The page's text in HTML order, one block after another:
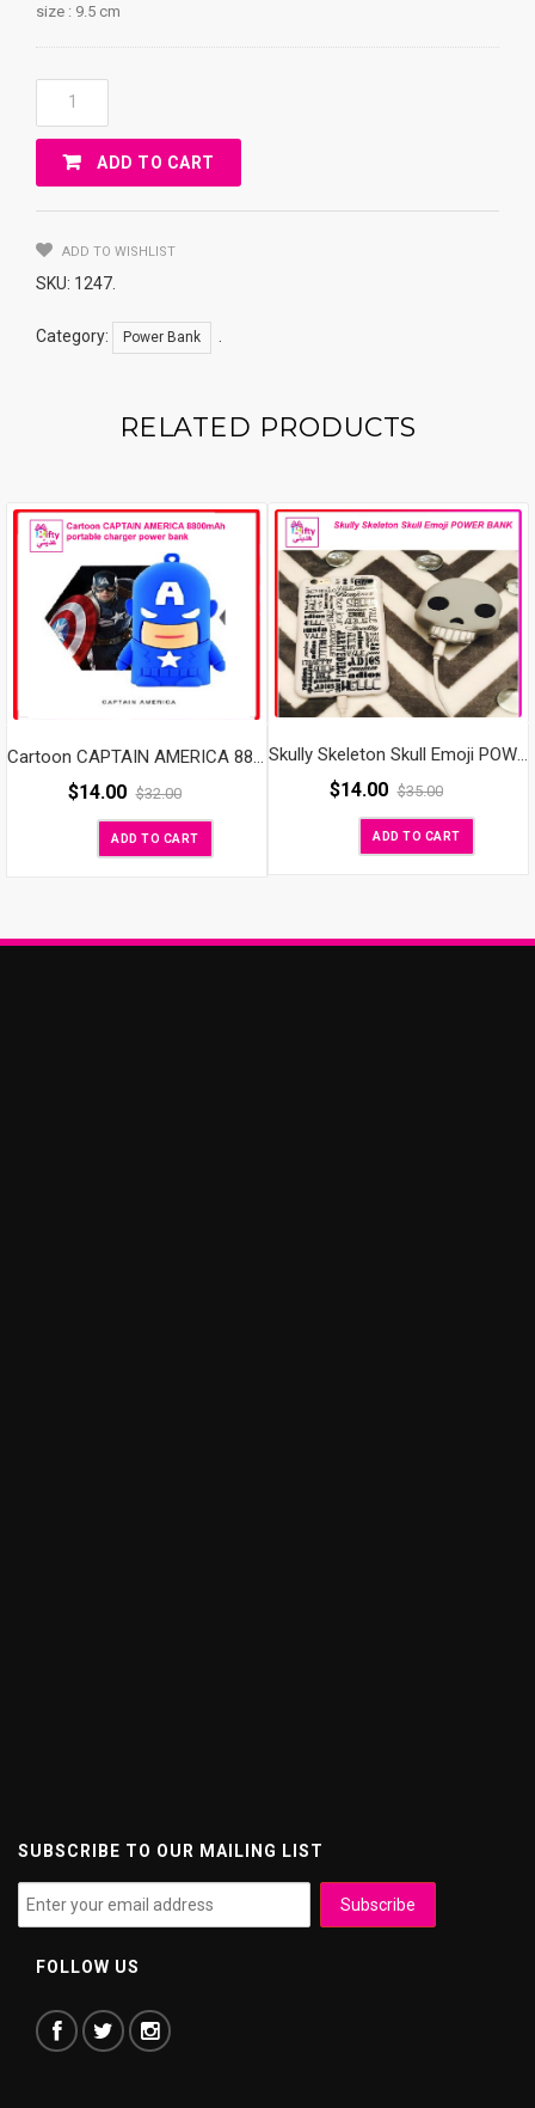
size : 9.5 cm
Cartoon
SPIDERMAN
8800mAh
Portable
Bank
Quantity
ADD TO CART
ADD TO WISHLIST
SKU: 1247
Category: Power Bank
RELATED PRODUCTS
Cartoon CAPTAIN AMERICA 8800mAh portable charger power bank
$14.00 $32.00
ADD TO CART
Skully Skeleton Skull Emoji POWER BANK
$14.00 $35.00
ADD TO CART
SUBSCRIBE TO OUR MAILING LIST
FOLLOW US